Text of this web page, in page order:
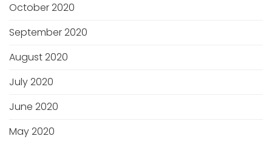
October 2020
September 2020
August 2020
July 2020
June 2020
May 2020